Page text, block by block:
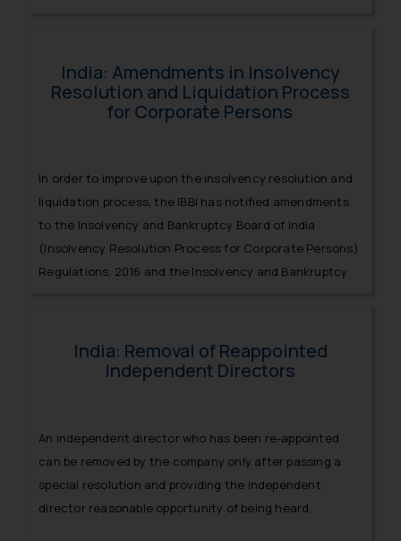
India: Amendments in Insolvency
Resolution and Liquidation Process
for Corporate Persons
In order to improve upon the insolvency resolution and
liquidation process, the IBBI has notified amendments
to the Insolvency and Bankruptcy Board of India
(Insolvency Resolution Process for Corporate Persons)
Regulations, 2016 and the Insolvency and Bankruptcy
India: Removal of Reappointed
Independent Directors
An independent director who has been re-appointed
can be removed by the company only after passing a
special resolution and providing the independent
director reasonable opportunity of being heard.